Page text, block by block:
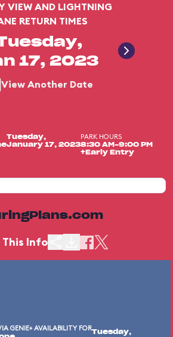
VIEW AND LIGHTNING
RETURN TIMES
17, 2023
View Another Date
Tuesday,
January 17, 2023
PARK HOURS
8:30 AM-9:00 PM
+Early Entry
This Info
GENIE+ AVAILABILITY FORTuesday,